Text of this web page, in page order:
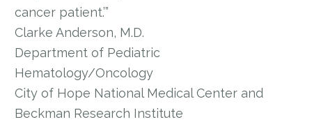
cancer patient.’”
Clarke Anderson, M.D.
Department of Pediatric
Hematology/Oncology
City of Hope National Medical Center and
Beckman Research Institute